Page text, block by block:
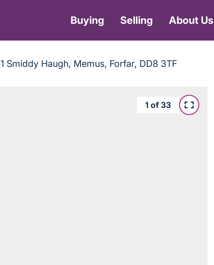
Buying Selling About Us
1 Smiddy Haugh, Memus, Forfar, DD8 3TF
1 of 33